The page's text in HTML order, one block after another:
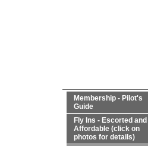
Membership - Pilot's
Guide
Fly Ins - Escorted and
Affordable (click on
photos for details)